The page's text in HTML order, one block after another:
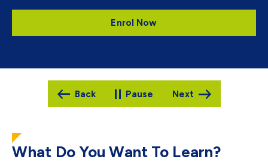
Enrol Now
Pause
What Do You Want To Learn?